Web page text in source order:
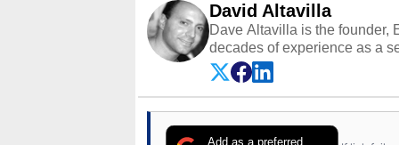
David Altavilla
Dave Altavilla is the founder,
decades of experience as a
HotHardware.com over 25
technology-based
media shows.
Add as a preferred